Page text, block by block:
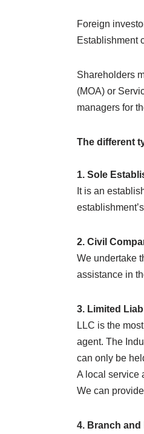
Foreign
Establishment
Shareholders
(MOA) or
managers for
The different
1. Sole
It is an
2. Civil
We undertake
assistance in
3. Limited
LLC is the
agent. The
can only be
A local service
We can
4. Branch and